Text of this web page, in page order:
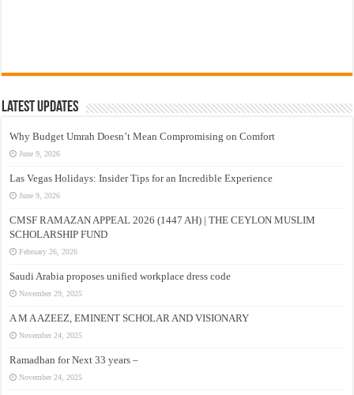
Latest Updates
Why Budget Umrah Doesn’t Mean Compromising on Comfort
June 9, 2026
Las Vegas Holidays: Insider Tips for an Incredible Experience
June 9, 2026
CMSF RAMAZAN APPEAL 2026 (1447 AH) | THE CEYLON MUSLIM
SCHOLARSHIP FUND
February 26, 2026
Saudi Arabia proposes unified workplace dress code
November 29, 2025
A M A AZEEZ, EMINENT SCHOLAR AND VISIONARY
November 24, 2025
Ramadhan for Next 33 years –
November 24, 2025